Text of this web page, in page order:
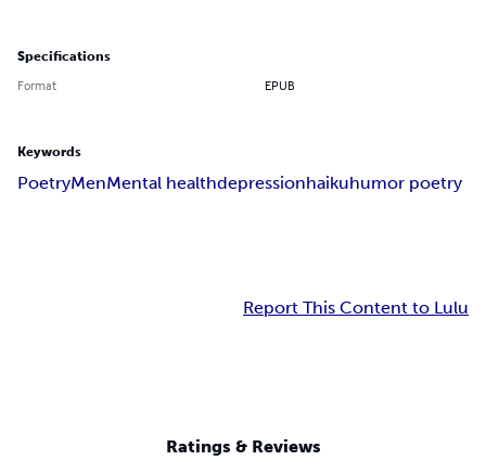
Specifications
Format EPUB
Keywords
PoetryMenMental healthdepressionhaikuhumor poetry
Report This Content to Lulu
Ratings & Reviews